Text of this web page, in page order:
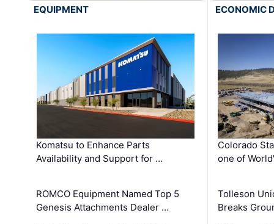
EQUIPMENT
Komatsu to Enhance Parts
Availability and Support for …
ROMCO Equipment Named Top 5
Genesis Attachments Dealer …
ECONOMIC
Colorado
one of
Tolleson
Breaks